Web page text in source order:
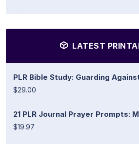
LATEST
PLR Bible Study: Guarding
$29.00
21 PLR Journal Prayer Prompts:
$19.97